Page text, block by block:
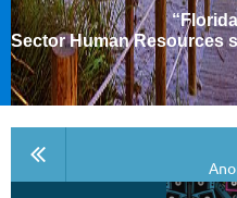
Sector Human Resources